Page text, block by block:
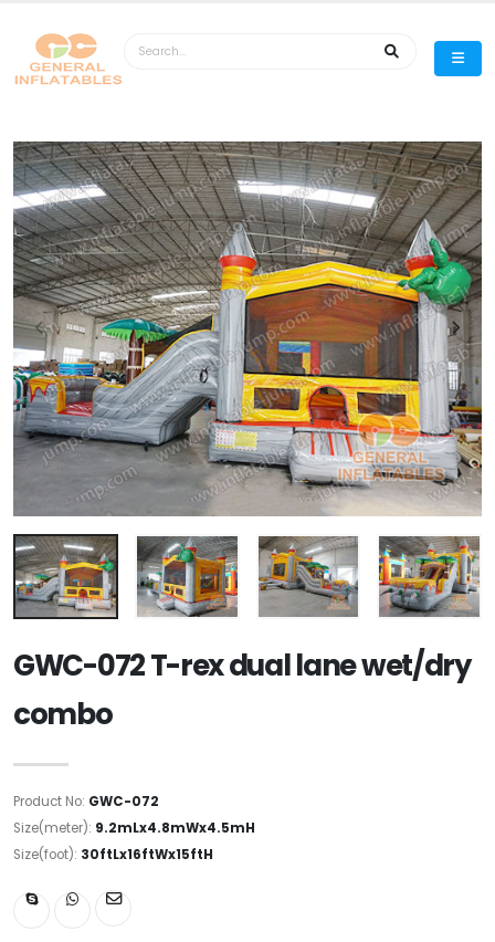
GWC-072 T-rex dual lane wet/dry
combo
Product No: GWC-072
Size(meter): 9.2mLx4.8mWx4.5mH
Size(foot): 30ftLx16ftWx15ftH